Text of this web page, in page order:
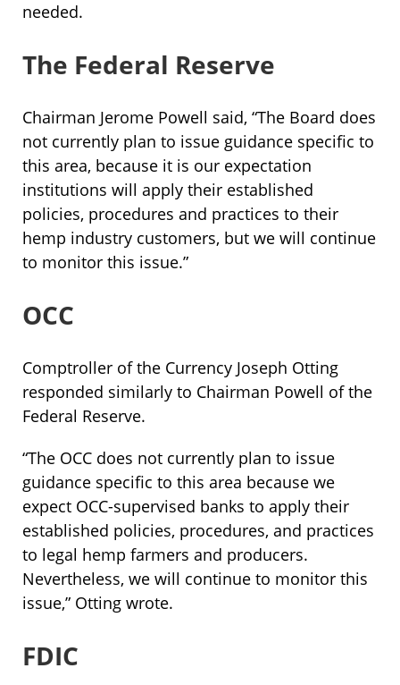
needed.
The Federal Reserve
Chairman Jerome Powell said, “The Board does
not currently plan to issue guidance specific to
this area, because it is our expectation
institutions will apply their established
policies, procedures and practices to their
hemp industry customers, but we will continue
to monitor this issue.”
OCC
Comptroller of the Currency Joseph Otting
responded similarly to Chairman Powell of the
Federal Reserve.
“The OCC does not currently plan to issue
guidance specific to this area because we
expect OCC-supervised banks to apply their
established policies, procedures, and practices
to legal hemp farmers and producers.
Nevertheless, we will continue to monitor this
issue,” Otting wrote.
FDIC